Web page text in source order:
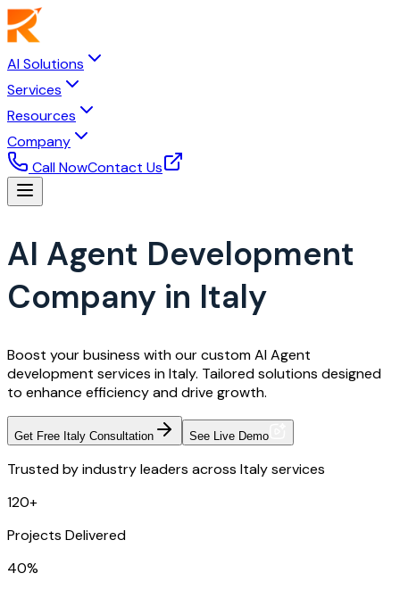
AI Solutions
Services
Resources
Company
Call NowContact Us
AI Agent Development
Company in Italy
Boost your business with our custom AI Agent
development services in Italy. Tailored solutions designed
to enhance efficiency and drive growth.
Get Free Italy Consultation See Live Demo
Trusted by industry leaders across Italy services
120+
Projects Delivered
40%